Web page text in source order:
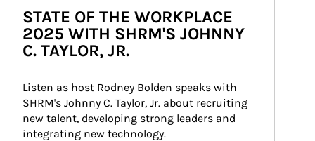
STATE OF THE WORKPLACE
2025 WITH SHRM'S JOHNNY
C. TAYLOR, JR.
Listen as host Rodney Bolden speaks with
SHRM's Johnny C. Taylor, Jr. about recruiting
new talent, developing strong leaders and
integrating new technology.